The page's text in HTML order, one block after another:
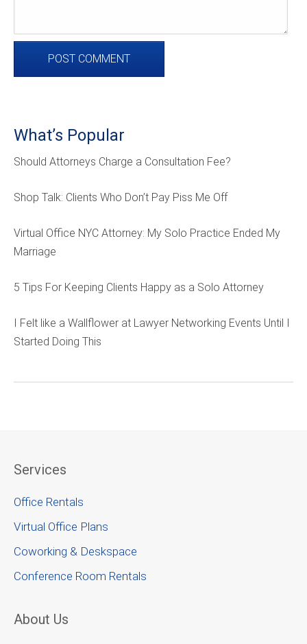
What’s Popular
Should Attorneys Charge a Consultation Fee?
Shop Talk: Clients Who Don’t Pay Piss Me Off
Virtual Office NYC Attorney: My Solo Practice Ended My
Marriage
5 Tips For Keeping Clients Happy as a Solo Attorney
I Felt like a Wallflower at Lawyer Networking Events Until I
Started Doing This
Services
Office Rentals
Virtual Office Plans
Coworking & Deskspace
Conference Room Rentals
About Us